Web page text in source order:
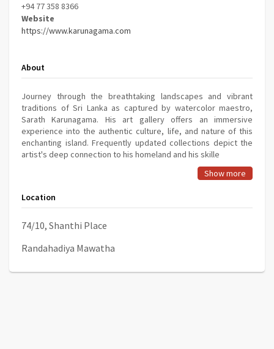
+94 77 358 8366
Website
https://www.karunagama.com
About
Journey through the breathtaking landscapes and vibrant
traditions of Sri Lanka as captured by watercolor maestro,
Sarath Karunagama. His art gallery offers an immersive
experience into the authentic culture, life, and nature of this
enchanting island. Frequently updated collections depict the
artist's deep connection to his homeland and his skille
Show more
Location
74/10, Shanthi Place
Randahadiya Mawatha